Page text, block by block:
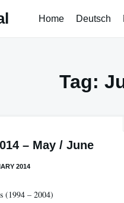
Home Deutsch
Tag:
– May / June
2014
(1994 – 2004)